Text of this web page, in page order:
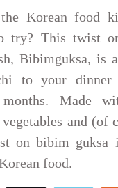
Korean food
try? This twist
Bibimguksa, is
to your dinner
Made
and (of
on bibim guksa
food.